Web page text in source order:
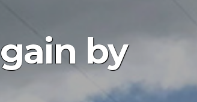
by